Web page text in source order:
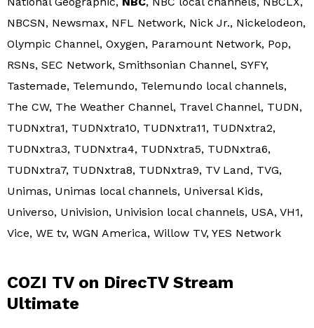
NBCSN, Newsmax, NFL Network, Nick Jr., Nickelodeon,
Olympic Channel, Oxygen, Paramount Network, Pop,
RSNs, SEC Network, Smithsonian Channel, SYFY,
Tastemade, Telemundo, Telemundo local channels,
The CW, The Weather Channel, Travel Channel, TUDN,
TUDNxtra1, TUDNxtra10, TUDNxtra11, TUDNxtra2,
TUDNxtra3, TUDNxtra4, TUDNxtra5, TUDNxtra6,
TUDNxtra7, TUDNxtra8, TUDNxtra9, TV Land, TVG,
Unimas, Unimas local channels, Universal Kids,
Universo, Univision, Univision local channels, USA, VH1,
Vice, WE tv, WGN America, Willow TV, YES Network
COZI TV on DirecTV Stream
Ultimate